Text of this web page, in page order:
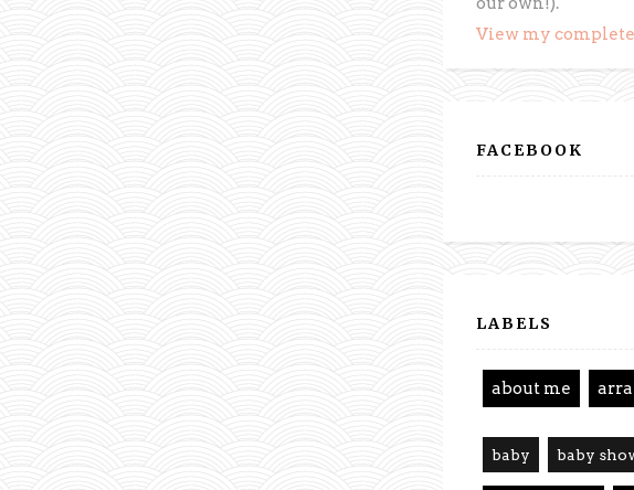
View my
FACEBOOK
LABELS
about me
baby baby